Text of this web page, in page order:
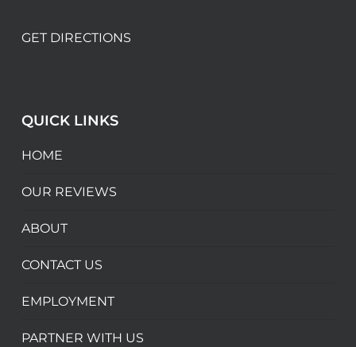
GET DIRECTIONS
QUICK LINKS
HOME
OUR REVIEWS
ABOUT
CONTACT US
EMPLOYMENT
PARTNER WITH US